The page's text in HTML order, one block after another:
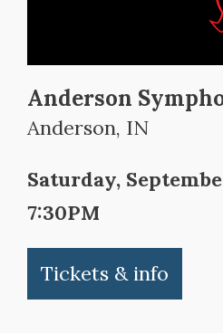
Anderson
Anderson, IN
Saturday,
7:30PM
Tickets & info